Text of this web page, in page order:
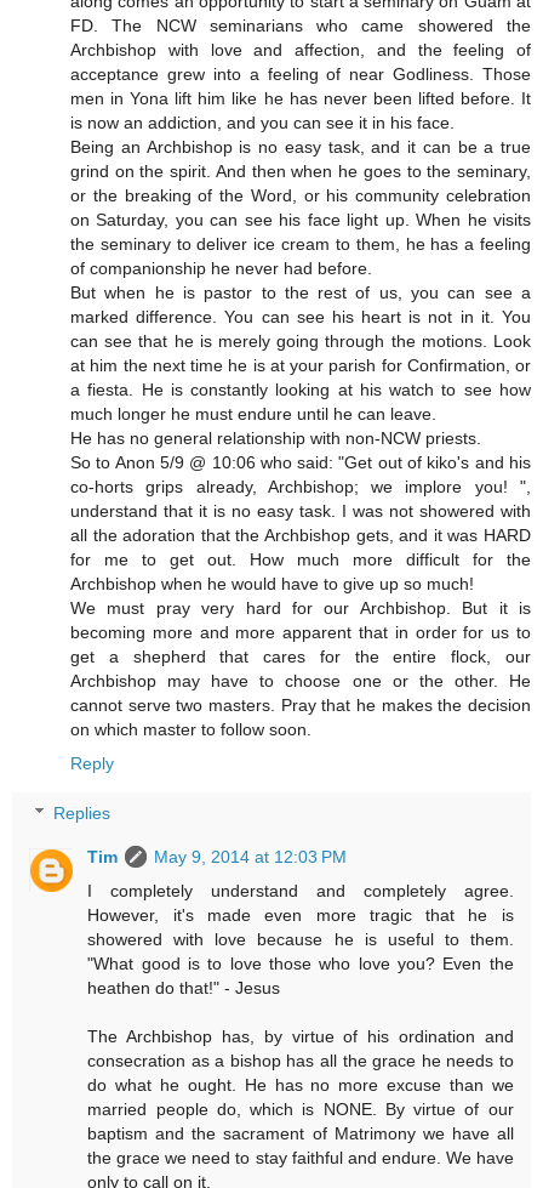
FD. The NCW seminarians who came showered the
Archbishop with love and affection, and the feeling of
acceptance grew into a feeling of near Godliness. Those
men in Yona lift him like he has never been lifted before. It
is now an addiction, and you can see it in his face.
Being an Archbishop is no easy task, and it can be a true
grind on the spirit. And then when he goes to the seminary,
or the breaking of the Word, or his community celebration
on Saturday, you can see his face light up. When he visits
the seminary to deliver ice cream to them, he has a feeling
of companionship he never had before.
But when he is pastor to the rest of us, you can see a
marked difference. You can see his heart is not in it. You
can see that he is merely going through the motions. Look
at him the next time he is at your parish for Confirmation, or
a fiesta. He is constantly looking at his watch to see how
much longer he must endure until he can leave.
He has no general relationship with non-NCW priests.
So to Anon 5/9 @ 10:06 who said: "Get out of kiko's and his
co-horts grips already, Archbishop; we implore you! ",
understand that it is no easy task. I was not showered with
all the adoration that the Archbishop gets, and it was HARD
for me to get out. How much more difficult for the
Archbishop when he would have to give up so much!
We must pray very hard for our Archbishop. But it is
becoming more and more apparent that in order for us to
get a shepherd that cares for the entire flock, our
Archbishop may have to choose one or the other. He
cannot serve two masters. Pray that he makes the decision
on which master to follow soon.
Reply
Replies
Tim
May 9, 2014 at 12:03 PM
I completely understand and completely agree.
However, it's made even more tragic that he is
showered with love because he is useful to them.
"What good is to love those who love you? Even the
heathen do that!" - Jesus
The Archbishop has, by virtue of his ordination and
consecration as a bishop has all the grace he needs to
do what he ought. He has no more excuse than we
married people do, which is NONE. By virtue of our
baptism and the sacrament of Matrimony we have all
the grace we need to stay faithful and endure. We have
only to call on it.